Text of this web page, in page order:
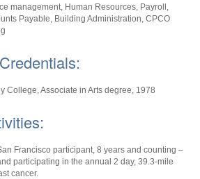
management, Human Resources, Payroll,
Payable, Building Administration, CPCO
College, Associate in Arts degree, 1978
Francisco participant, 8 years and counting –
participating in the annual 2 day, 39.3-mile
cancer.